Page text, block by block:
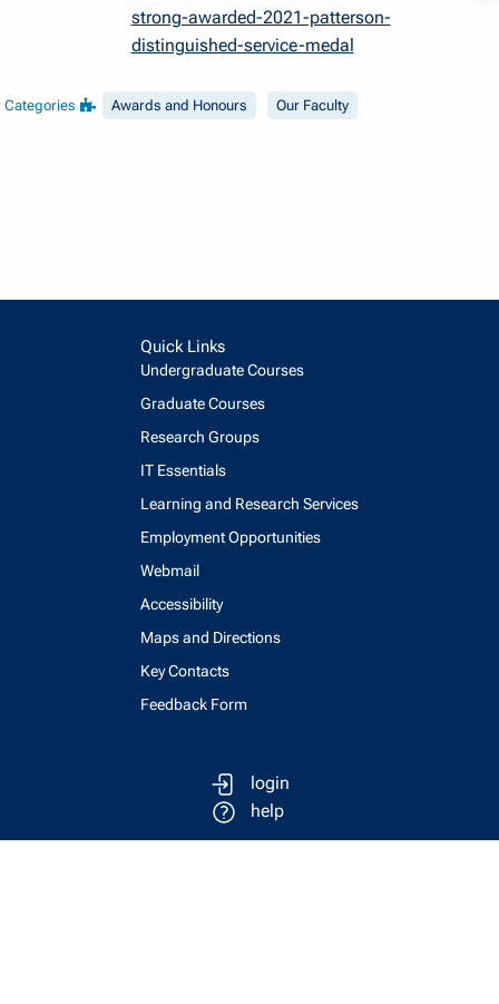
strong-awarded-2021-patterson-
distinguished-service-medal
Categories Awards and Honours Our Faculty
Quick Links
Undergraduate Courses
Graduate Courses
Research Groups
IT Essentials
Learning and Research Services
Employment Opportunities
Webmail
Accessibility
Maps and Directions
Key Contacts
Feedback Form
login
help